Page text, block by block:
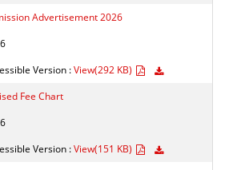
Advertisement 2026
Version :View(292 KB)
Fee Chart
Version :View(151 KB)